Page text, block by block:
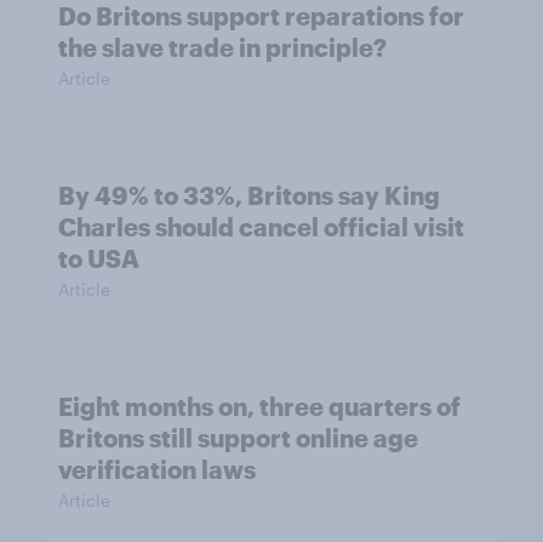
Do Britons support reparations for
the slave trade in principle?
Article
By 49% to 33%, Britons say King
Charles should cancel official visit
to USA
Article
Eight months on, three quarters of
Britons still support online age
verification laws
Article